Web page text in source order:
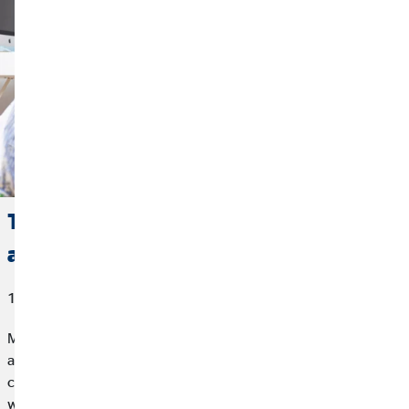
The Focus is on People: Employees
are the Most Important Thing
10/22/2021
Modern companies are focusing more and more on employees
as their most important resource. Rightly so: What would a
company be without the many people in the background who
work every day so that they all advance together? That is why